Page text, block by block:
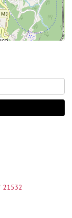
21532